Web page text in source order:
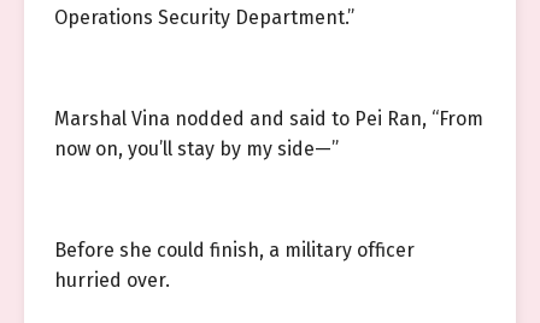
Operations Security Department.”
Marshal Vina nodded and said to Pei Ran, “From
now on, you’ll stay by my side—”
Before she could finish, a military officer
hurried over.